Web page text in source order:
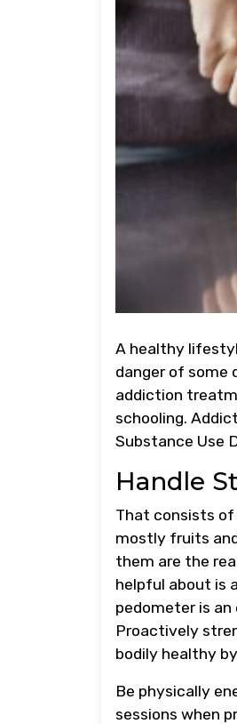
A healthy
danger of some
addiction
schooling.
Substance Use
Handle
That consists of
mostly fruits
them are the
helpful about is
pedometer is
Proactively
bodily healthy
Be physically
sessions when